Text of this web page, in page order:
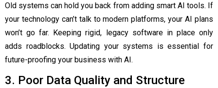
Old systems can hold you back from adding smart AI tools. If
your technology can’t talk to modern platforms, your AI plans
won’t go far. Keeping rigid, legacy software in place only
adds roadblocks. Updating your systems is essential for
future-proofing your business with AI.
3. Poor Data Quality and Structure